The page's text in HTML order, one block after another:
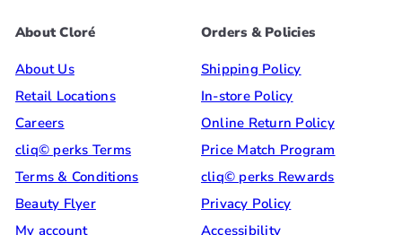
About Cloré
About Us
Retail Locations
Careers
cliq© perks Terms
Terms & Conditions
Beauty Flyer
My account
Orders & Policies
Shipping Policy
In-store Policy
Online Return Policy
Price Match Program
cliq© perks Rewards
Privacy Policy
Accessibility